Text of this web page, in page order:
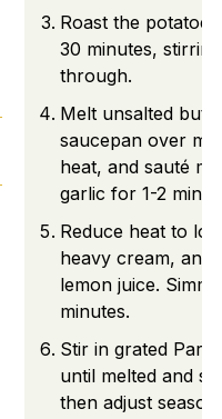
Roast the
30 minutes,
through.
Melt unsalted
saucepan over
heat, and sauté
garlic for 1-2
Reduce heat to
heavy cream, and
lemon juice.
minutes.
Stir in grated
until melted and
then adjust